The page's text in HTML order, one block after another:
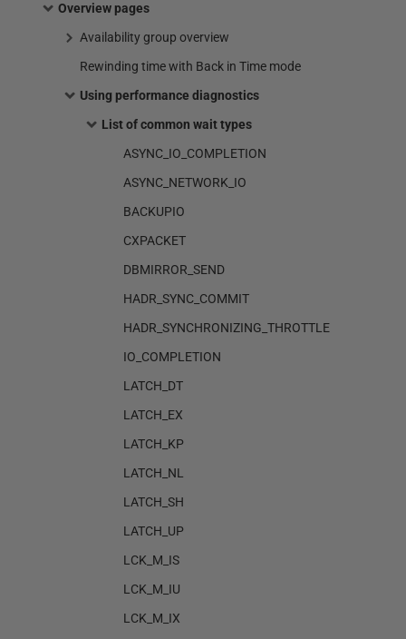
Overview pages
Availability group overview
Rewinding time with Back in Time mode
Using performance diagnostics
List of common wait types
ASYNC_IO_COMPLETION
ASYNC_NETWORK_IO
BACKUPIO
CXPACKET
DBMIRROR_SEND
HADR_SYNC_COMMIT
HADR_SYNCHRONIZING_THROTTLE
IO_COMPLETION
LATCH_DT
LATCH_EX
LATCH_KP
LATCH_NL
LATCH_SH
LATCH_UP
LCK_M_IS
LCK_M_IU
LCK_M_IX